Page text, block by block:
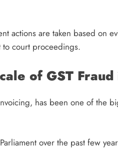
actions are taken based on
to court proceedings.
of GST
has been one of the
over the past few